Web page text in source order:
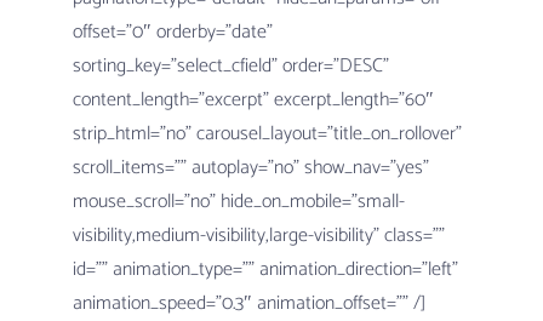
offset=”0″ orderby=”date”
sorting_key=”select_cfield” order=”DESC”
content_length=”excerpt” excerpt_length=”60″
strip_html=”no” carousel_layout=”title_on_rollover”
scroll_items=”” autoplay=”no” show_nav=”yes”
mouse_scroll=”no” hide_on_mobile=”small-
visibility,medium-visibility,large-visibility” class=””
id=”” animation_type=”” animation_direction=”left”
animation_speed=”0.3″ animation_offset=”” /]